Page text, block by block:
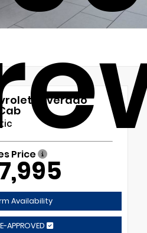
Silverado
Price
Availability
APPROVED